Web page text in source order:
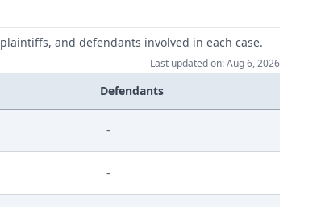
and defendants involved in each case.
Last updated on: Aug 6, 2026
Defendants
-
-